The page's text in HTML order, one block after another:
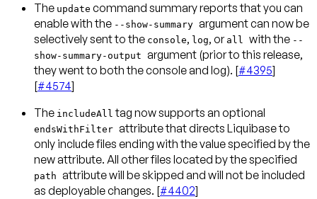
The update command summary reports that you can
enable with the --show-summary argument can now be
selectively sent to the console, log, or all with the --
show-summary-output argument (prior to this release,
they went to both the console and log). [#4395]
[#4574]
The includeAll tag now supports an optional
endsWithFilter attribute that directs Liquibase to
only include files ending with the value specified by the
new attribute. All other files located by the specified
path attribute will be skipped and will not be included
as deployable changes. [#4402]